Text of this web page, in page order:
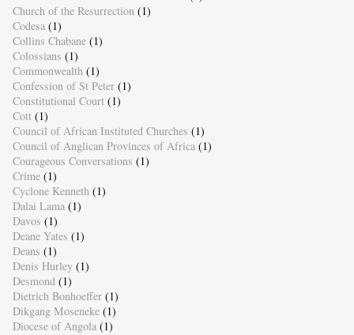
Church of the Resurrection (1)
Codesa (1)
Collins Chabane (1)
Colossians (1)
Commonwealth (1)
Confession of St Peter (1)
Constitutional Court (1)
Cott (1)
Council of African Instituted Churches (1)
Council of Anglican Provinces of Africa (1)
Courageous Conversations (1)
Crime (1)
Cyclone Kenneth (1)
Dalai Lama (1)
Davos (1)
Deane Yates (1)
Deans (1)
Denis Hurley (1)
Desmond (1)
Dietrich Bonhoeffer (1)
Dikgang Moseneke (1)
Diocese of Angola (1)